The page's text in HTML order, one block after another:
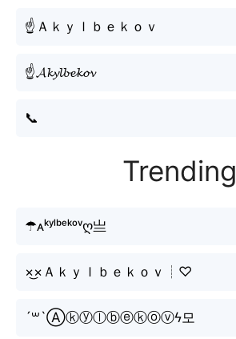
☝Ａｋｙｌｂｅｋｏｖ
☝𝓐𝓴𝔂𝓵𝓫𝓮𝓴𝓸𝓿
📞
Trending
☂ᴀᵏʸˡᵇᵉᵏᵒᵛღ亗
×͜×Ａｋｙｌｂｅｋｏｖ┊♡
´꒳`Ⓐⓚⓨⓛⓑⓔⓚⓞⓥϟ모